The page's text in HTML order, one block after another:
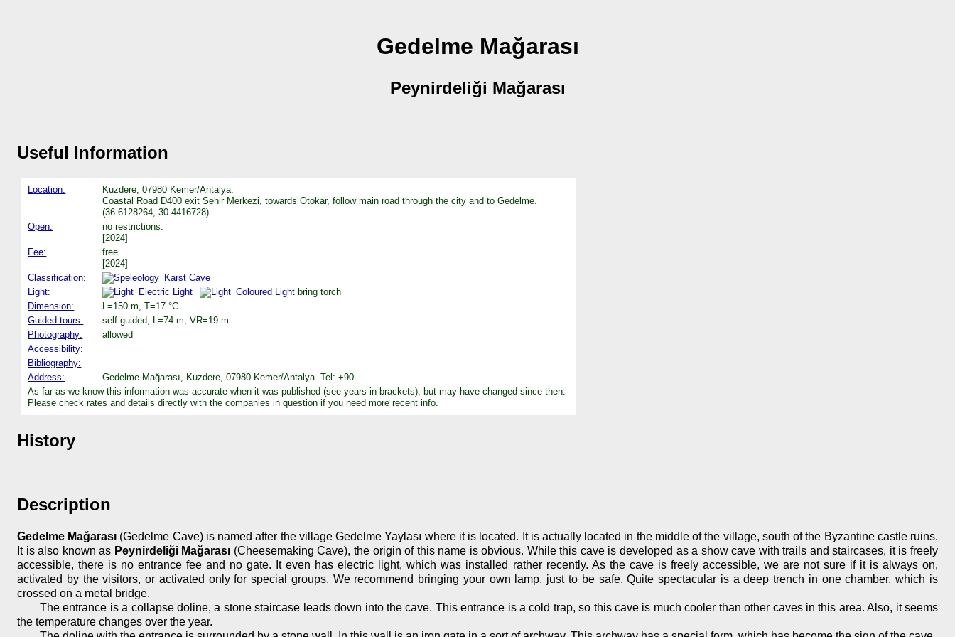
Gedelme Mağarası
Peynirdeliği Mağarası
Useful Information
Location:
Kuzdere, 07980 Kemer/Antalya.
Coastal Road D400 exit Sehir Merkezi, towards Otokar, follow main road through the city and to Gedelme.
(36.6128264, 30.4416728)
Open:
no restrictions.
[2024]
Fee:
free.
[2024]
Classification:
Karst Cave
Light:
Electric Light Coloured Lightbring torch
Dimension:
L=150 m, T=17 °C.
Guided tours:
self guided, L=74 m, VR=19 m.
Photography:
allowed
Accessibility:
Bibliography:
Address:
Gedelme Mağarası, Kuzdere, 07980 Kemer/Antalya. Tel: +90-.
As far as we know this information was accurate when it was published (see years in brackets), but may have changed since then.
Please check rates and details directly with the companies in question if you need more recent info.
History
Description
Gedelme Mağarası (Gedelme Cave) is named after the village Gedelme Yaylası where it is located. It is actually located in the middle of the village, south of the Byzantine castle ruins.
It is also known as Peynirdeliği Mağarası (Cheesemaking Cave), the origin of this name is obvious. While this cave is developed as a show cave with trails and staircases, it is freely
accessible, there is no entrance fee and no gate. It even has electric light, which was installed rather recently. As the cave is freely accessible, we are not sure if it is always on,
activated by the visitors, or activated only for special groups. We recommend bringing your own lamp, just to be safe. Quite spectacular is a deep trench in one chamber, which is
crossed on a metal bridge.
The entrance is a collapse doline, a stone staircase leads down into the cave. This entrance is a cold trap, so this cave is much cooler than other caves in this area. Also, it seems
the temperature changes over the year.